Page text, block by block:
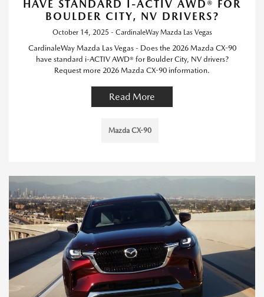
HAVE STANDARD I-ACTIV AWD® FOR
BOULDER CITY, NV DRIVERS?
October 14, 2025 - CardinaleWay Mazda Las Vegas
CardinaleWay Mazda Las Vegas - Does the 2026 Mazda CX-90
have standard i-ACTIV AWD® for Boulder City, NV drivers?
Request more 2026 Mazda CX-90 information.
Read More
Mazda CX-90